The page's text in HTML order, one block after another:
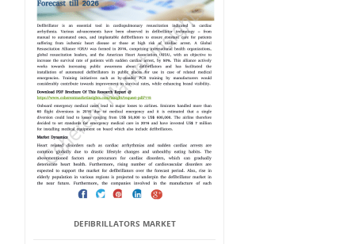
DEFIBRILLATORS MARKET